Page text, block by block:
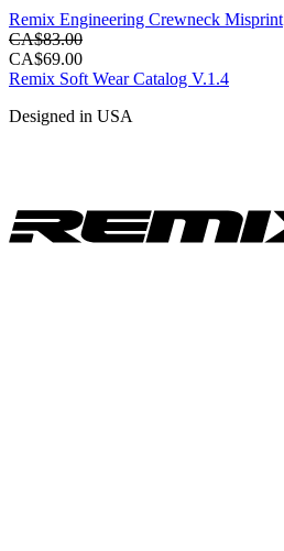
Remix Engineering Crewneck Misprint
CA$83.00
CA$69.00
Remix Soft Wear Catalog V.1.4
Designed in USA